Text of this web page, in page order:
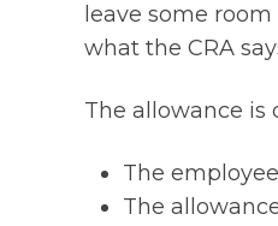
leave some
what the CRA
The allowance is
The
The